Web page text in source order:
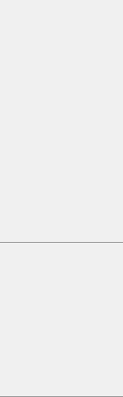
service plan.
("Total MSRP")
Plan pricing.
figures presented
charges and
plus